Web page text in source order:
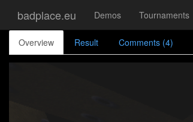
badplace.eu Demos Tournaments
Overview Result Comments (4)